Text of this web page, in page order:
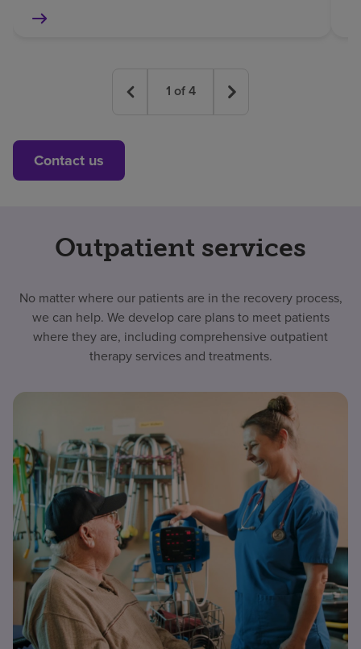
1 of4
Contact us
Outpatient services
No matter where our patients are in the recovery process,
we can help. We develop care plans to meet patients
where they are, including comprehensive outpatient
therapy services and treatments.